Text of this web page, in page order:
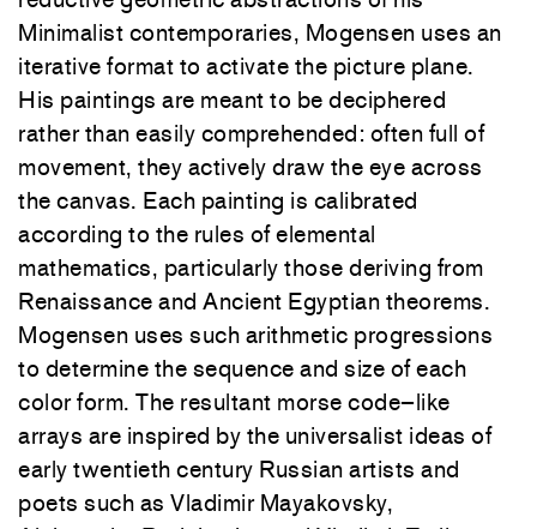
Minimalist contemporaries, Mogensen uses an
iterative format to activate the picture plane.
His paintings are meant to be deciphered
rather than easily comprehended: often full of
movement, they actively draw the eye across
the canvas. Each painting is calibrated
according to the rules of elemental
mathematics, particularly those deriving from
Renaissance and Ancient Egyptian theorems.
Mogensen uses such arithmetic progressions
to determine the sequence and size of each
color form. The resultant morse code–like
arrays are inspired by the universalist ideas of
early twentieth century Russian artists and
poets such as Vladimir Mayakovsky,